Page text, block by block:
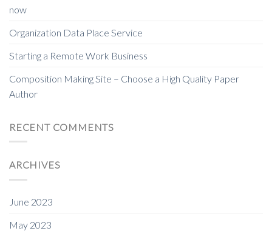
now
Organization Data Place Service
Starting a Remote Work Business
Composition Making Site – Choose a High Quality Paper
Author
RECENT COMMENTS
ARCHIVES
June 2023
May 2023